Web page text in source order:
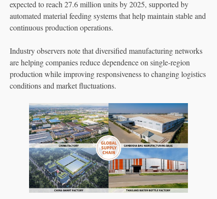
expected to reach 27.6 million units by 2025, supported by
automated material feeding systems that help maintain stable and
continuous production operations.
Industry observers note that diversified manufacturing networks
are helping companies reduce dependence on single-region
production while improving responsiveness to changing logistics
conditions and market fluctuations.